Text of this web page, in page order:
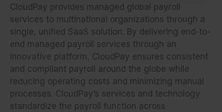
CloudPay provides managed global payroll
services to multinational organizations through a
single, unified SaaS solution. By delivering end-to-
end managed payroll services through an
innovative platform, CloudPay ensures consistent
and compliant payroll around the globe while
reducing operating costs and minimizing manual
processes. CloudPay’s services and technology
standardize the payroll function across